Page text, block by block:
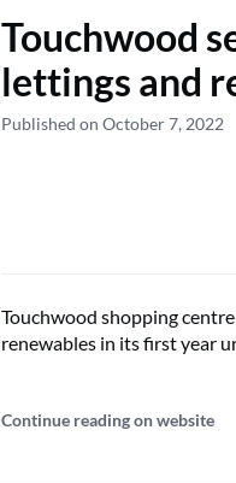
Touchwood
lettings and
Published on October 7, 2022
Touchwood shopping
renewables in its first year
Continue reading on website